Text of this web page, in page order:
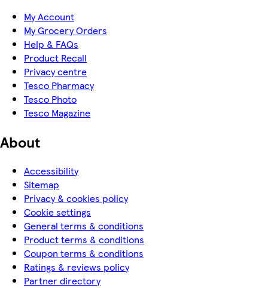
My Account
My Grocery Orders
Help & FAQs
Product Recall
Privacy centre
Tesco Pharmacy
Tesco Photo
Tesco Magazine
About
Accessibility
Sitemap
Privacy & cookies policy
Cookie settings
General terms & conditions
Product terms & conditions
Coupon terms & conditions
Ratings & reviews policy
Partner directory